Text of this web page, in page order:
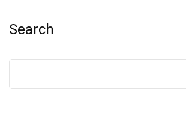
Search